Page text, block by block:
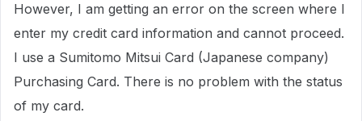
However, I am getting an error on the screen where I
enter my credit card information and cannot proceed.
I use a Sumitomo Mitsui Card (Japanese company)
Purchasing Card. There is no problem with the status
of my card.